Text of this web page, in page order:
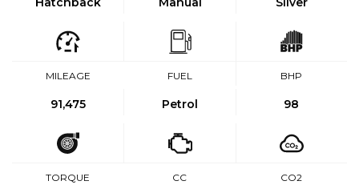
MILEAGE
91,475
FUEL
Petrol
BHP
98
TORQUE CC CO2